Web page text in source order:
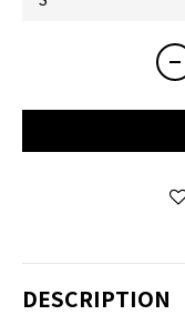
DESCRIPTION